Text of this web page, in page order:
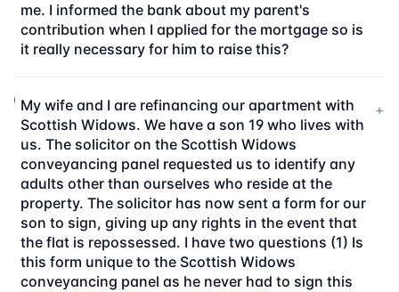
me. I informed the bank about my parent's
contribution when I applied for the mortgage so is
it really necessary for him to raise this?
My wife and I are refinancing our apartment with
Scottish Widows. We have a son 19 who lives with
us. The solicitor on the Scottish Widows
conveyancing panel requested us to identify any
adults other than ourselves who reside at the
property. The solicitor has now sent a form for our
son to sign, giving up any rights in the event that
the flat is repossessed. I have two questions (1) Is
this form unique to the Scottish Widows
conveyancing panel as he never had to sign this
+